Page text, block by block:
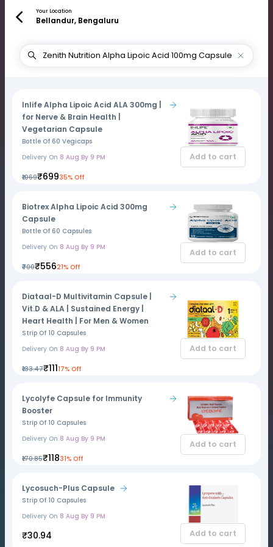
Your Location
Bellandur, Bengaluru
Inlife Alpha Lipoic Acid ALA 300mg |
for Nerve & Brain Health |
Vegetarian Capsule
Bottle Of 60 Vegicaps
Delivery On 8 Aug By 9 PM
₹1069₹69935% Off
Add to cart
Biotrex Alpha Lipoic Acid 300mg
Capsule
Bottle Of 60 Capsules
Delivery On 8 Aug By 9 PM
₹700₹55621% Off
Add to cart
Diataal-D Multivitamin Capsule |
Vit.D & ALA | Sustained Energy |
Heart Health | For Men & Women
Strip Of 10 Capsules
Delivery On 8 Aug By 9 PM
₹133.47₹11117% Off
Add to cart
Lycolyfe Capsule for Immunity
Booster
Strip Of 10 Capsules
Delivery On 8 Aug By 9 PM
₹170.85₹11831% Off
Add to cart
Lycosuch-Plus Capsule
Strip Of 10 Capsules
Delivery On 8 Aug By 9 PM
₹30.94 Add to cart